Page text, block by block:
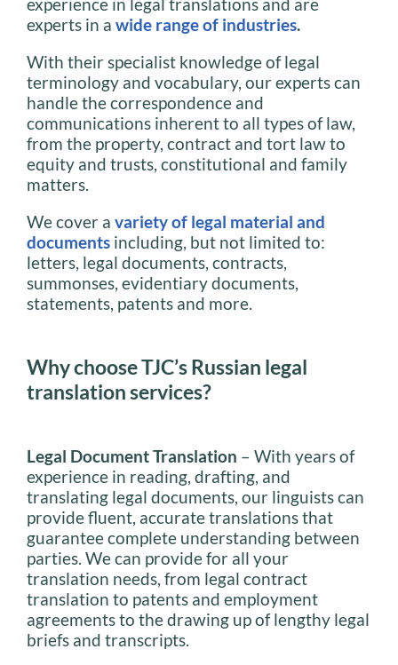
experts in a wide range of industries.
With their specialist knowledge of legal
terminology and vocabulary, our experts can
handle the correspondence and
communications inherent to all types of law,
from the property, contract and tort law to
equity and trusts, constitutional and family
matters.
We cover a variety of legal material and
documents including, but not limited to:
letters, legal documents, contracts,
summonses, evidentiary documents,
statements, patents and more.
Why choose TJC’s Russian legal
translation services?
Legal Document Translation – With years of
experience in reading, drafting, and
translating legal documents, our linguists can
provide fluent, accurate translations that
guarantee complete understanding between
parties. We can provide for all your
translation needs, from legal contract
translation to patents and employment
agreements to the drawing up of lengthy legal
briefs and transcripts.